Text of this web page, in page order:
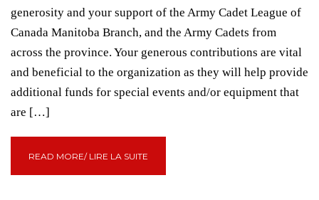
generosity and your support of the Army Cadet League of
Canada Manitoba Branch, and the Army Cadets from
across the province. Your generous contributions are vital
and beneficial to the organization as they will help provide
additional funds for special events and/or equipment that
are […]
READ MORE/ LIRE LA SUITE